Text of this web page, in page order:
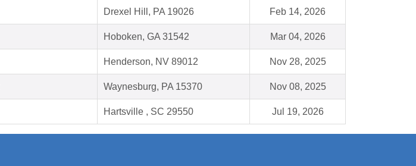
Drexel Hill, PA 19026 Feb 14, 2026
Hoboken, GA 31542 Mar 04, 2026
Henderson, NV 89012 Nov 28, 2025
Waynesburg, PA 15370 Nov 08, 2025
Hartsville , SC 29550 Jul 19, 2026